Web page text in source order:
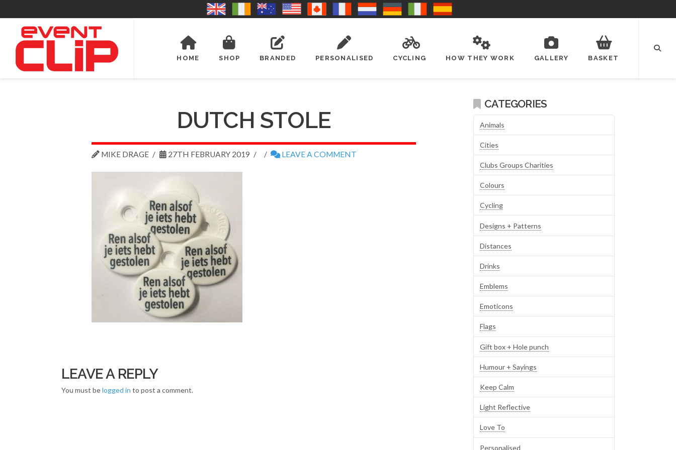
HOME SHOP BRANDED PERSONALISED CYCLING HOW THEY WORK GALLERY BASKET
DUTCH STOLE
MIKE DRAGE 27TH FEBRUARY 2019 LEAVE A COMMENT
LEAVE A REPLY
You must belogged in to post a comment.
CATEGORIES
Animals
Cities
Clubs Groups Charities
Colours
Cycling
Designs + Patterns
Distances
Drinks
Emblems
Emoticons
Flags
Gift box + Hole punch
Humour + Sayings
Keep Calm
Light Reflective
Love To
Personalised